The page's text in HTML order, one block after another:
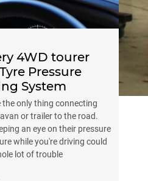
4WD tourer
Pressure
System
the only thing connecting
or trailer to the road.
an eye on their pressure
while you're driving could
lot of trouble